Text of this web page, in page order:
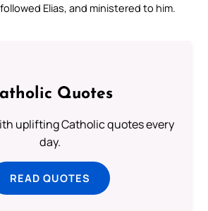
Elias, and ministered to him.
Quotes
uplifting Catholic quotes every
day.
READ QUOTES